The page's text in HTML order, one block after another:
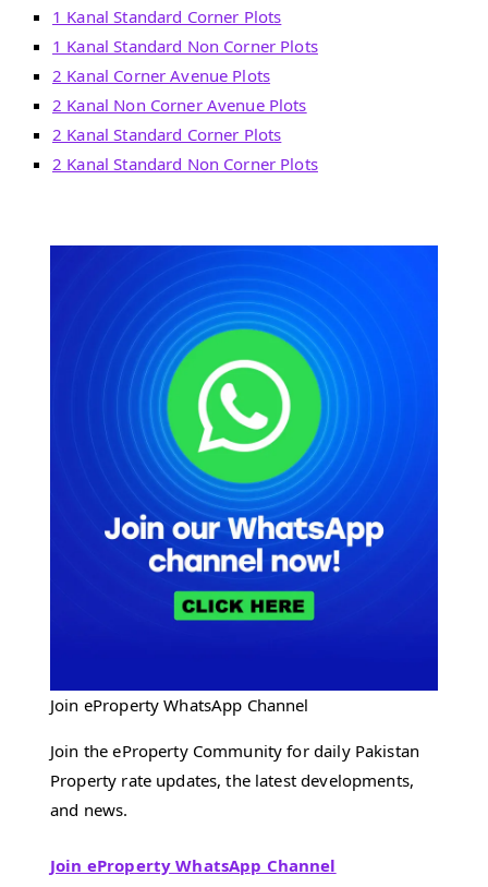
1 Kanal Standard Corner Plots
1 Kanal Standard Non Corner Plots
2 Kanal Corner Avenue Plots
2 Kanal Non Corner Avenue Plots
2 Kanal Standard Corner Plots
2 Kanal Standard Non Corner Plots
Join eProperty WhatsApp Channel
Join the eProperty Community for daily Pakistan
Property rate updates, the latest developments,
and news.
Join eProperty WhatsApp Channel